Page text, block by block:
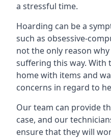
a stressful time.
Hoarding can be a
such as obsessive-
not the only reason
suffering this way. With
home with items and
concerns in regard to
Our team can provide
case, and our
ensure that they will